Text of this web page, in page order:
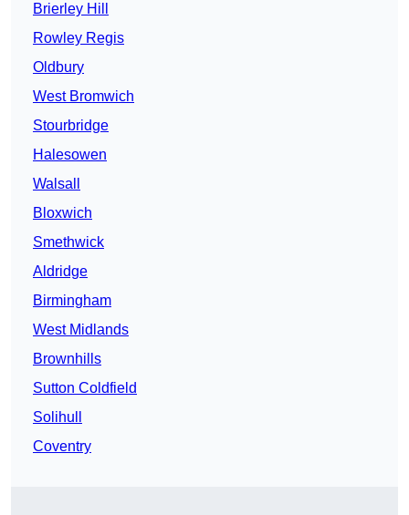
Brierley Hill
Rowley Regis
Oldbury
West Bromwich
Stourbridge
Halesowen
Walsall
Bloxwich
Smethwick
Aldridge
Birmingham
West Midlands
Brownhills
Sutton Coldfield
Solihull
Coventry